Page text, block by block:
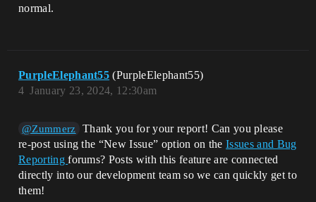
normal.
PurpleElephant55 (PurpleElephant55)
January 23, 2024, 12:30am
4
@Zummerz
Thank you for your report! Can you please
re-post using the “New Issue” option on theIssues and Bug
Reportingforums? Posts with this feature are connected
directly into our development team so we can quickly get to
them!